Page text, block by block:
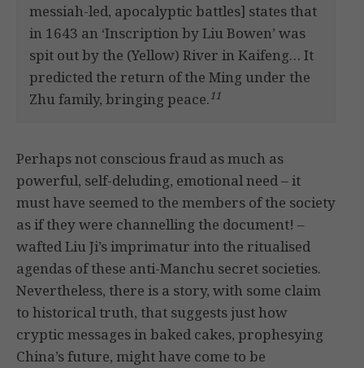
messiah-led, apocalyptic battles] states that
in 1643 an ‘Inscription by Liu Bowen’ was
spit out by the (Yellow) River in Kaifeng… It
predicted the return of the Ming under the
Zhu family, bringing peace.11
Perhaps not conscious fraud as much as
powerful, self-deluding, emotional need – it
must have seemed to the members of the society
as if they were channelling the document! –
wafted Liu Ji’s imprimatur into the ritualised
agendas of these anti-Manchu secret societies.
Nevertheless, there is a story, with some claim
to historical truth, that suggests just how
cryptic messages in baked cakes, prophesying
China’s future, might have come to be